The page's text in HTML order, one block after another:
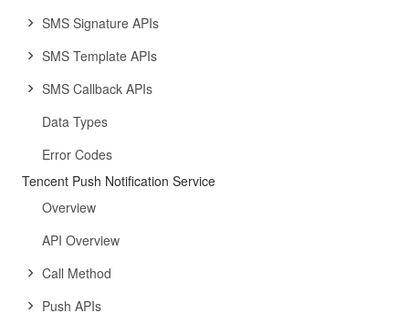
SMS Signature APIs
SMS Template APIs
SMS Callback APIs
Data Types
Error Codes
Tencent Push Notification Service
Overview
API Overview
Call Method
Push APIs